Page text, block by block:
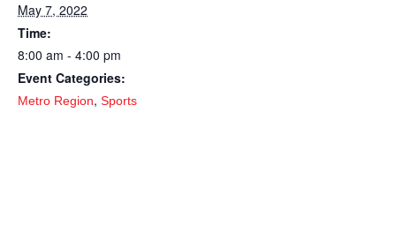
May 7, 2022
Time:
8:00 am - 4:00 pm
Event Categories:
Metro Region, Sports